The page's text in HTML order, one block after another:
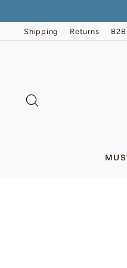
contentShipping Returns